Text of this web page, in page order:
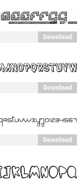
Download
Download
Download